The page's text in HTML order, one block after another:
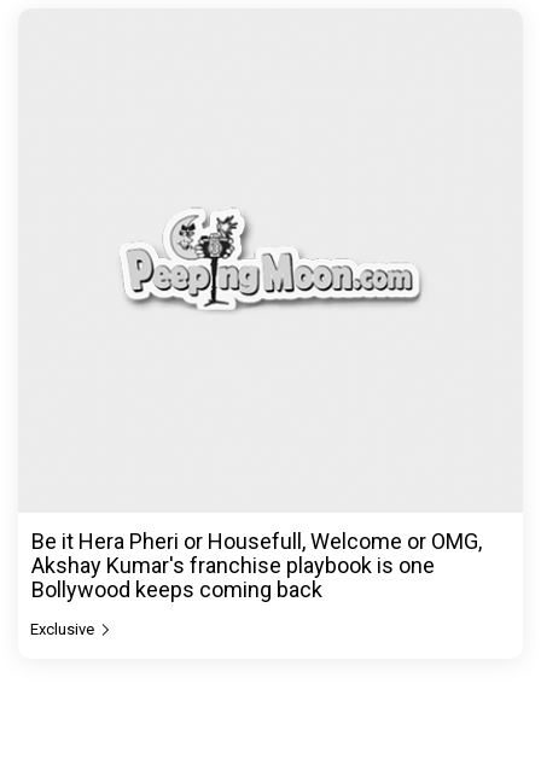
Be it Hera Pheri or Housefull, Welcome or OMG,
Akshay Kumar's franchise playbook is one
Bollywood keeps coming back
Exclusive